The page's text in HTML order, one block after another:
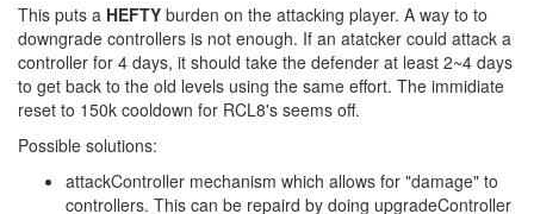
This puts a HEFTY burden on the attacking player. A way to to
downgrade controllers is not enough. If an atatcker could attack a
controller for 4 days, it should take the defender at least 2~4 days
to get back to the old levels using the same effort. The immidiate
reset to 150k cooldown for RCL8's seems off.
Possible solutions:
attackController mechanism which allows for "damage" to
controllers. This can be repaird by doing upgradeController